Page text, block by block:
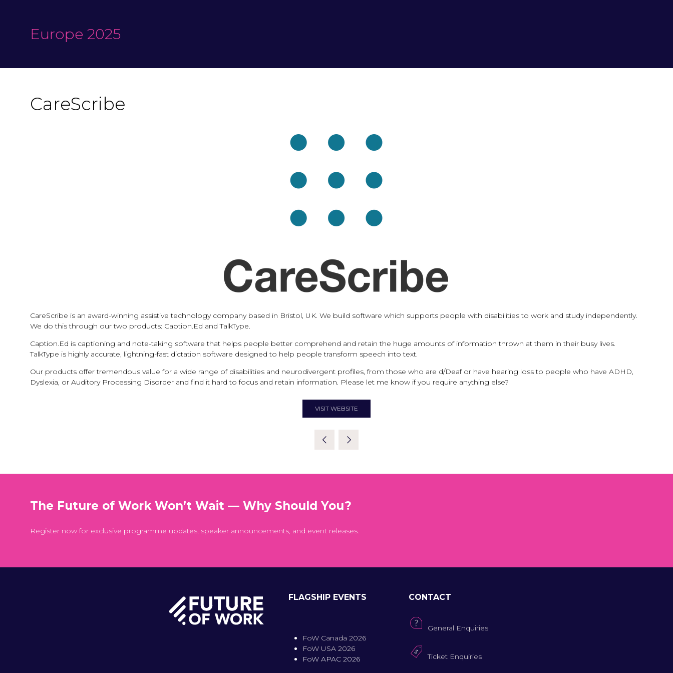
Europe 2025
CareScribe
CareScribe is an award-winning assistive technology company based in Bristol, UK. We build software which supports people with disabilities to work and study independently.
We do this through our two products: Caption.Ed and TalkType.
Caption.Ed is captioning and note-taking software that helps people better comprehend and retain the huge amounts of information thrown at them in their busy lives.
TalkType is highly accurate, lightning-fast dictation software designed to help people transform speech into text.
Our products offer tremendous value for a wide range of disabilities and neurodivergent profiles, from those who are d/Deaf or have hearing loss to people who have ADHD,
Dyslexia, or Auditory Processing Disorder and find it hard to focus and retain information. Please let me know if you require anything else?
VISIT WEBSITE
(OPENS
NEW
The Future of Work Won’t Wait — Why Should You?
Register now for exclusive programme updates, speaker announcements, and event releases.
FLAGSHIP EVENTS
FoW Canada 2026
FoW USA 2026
FoW APAC 2026
CONTACT
General Enquiries
Ticket Enquiries